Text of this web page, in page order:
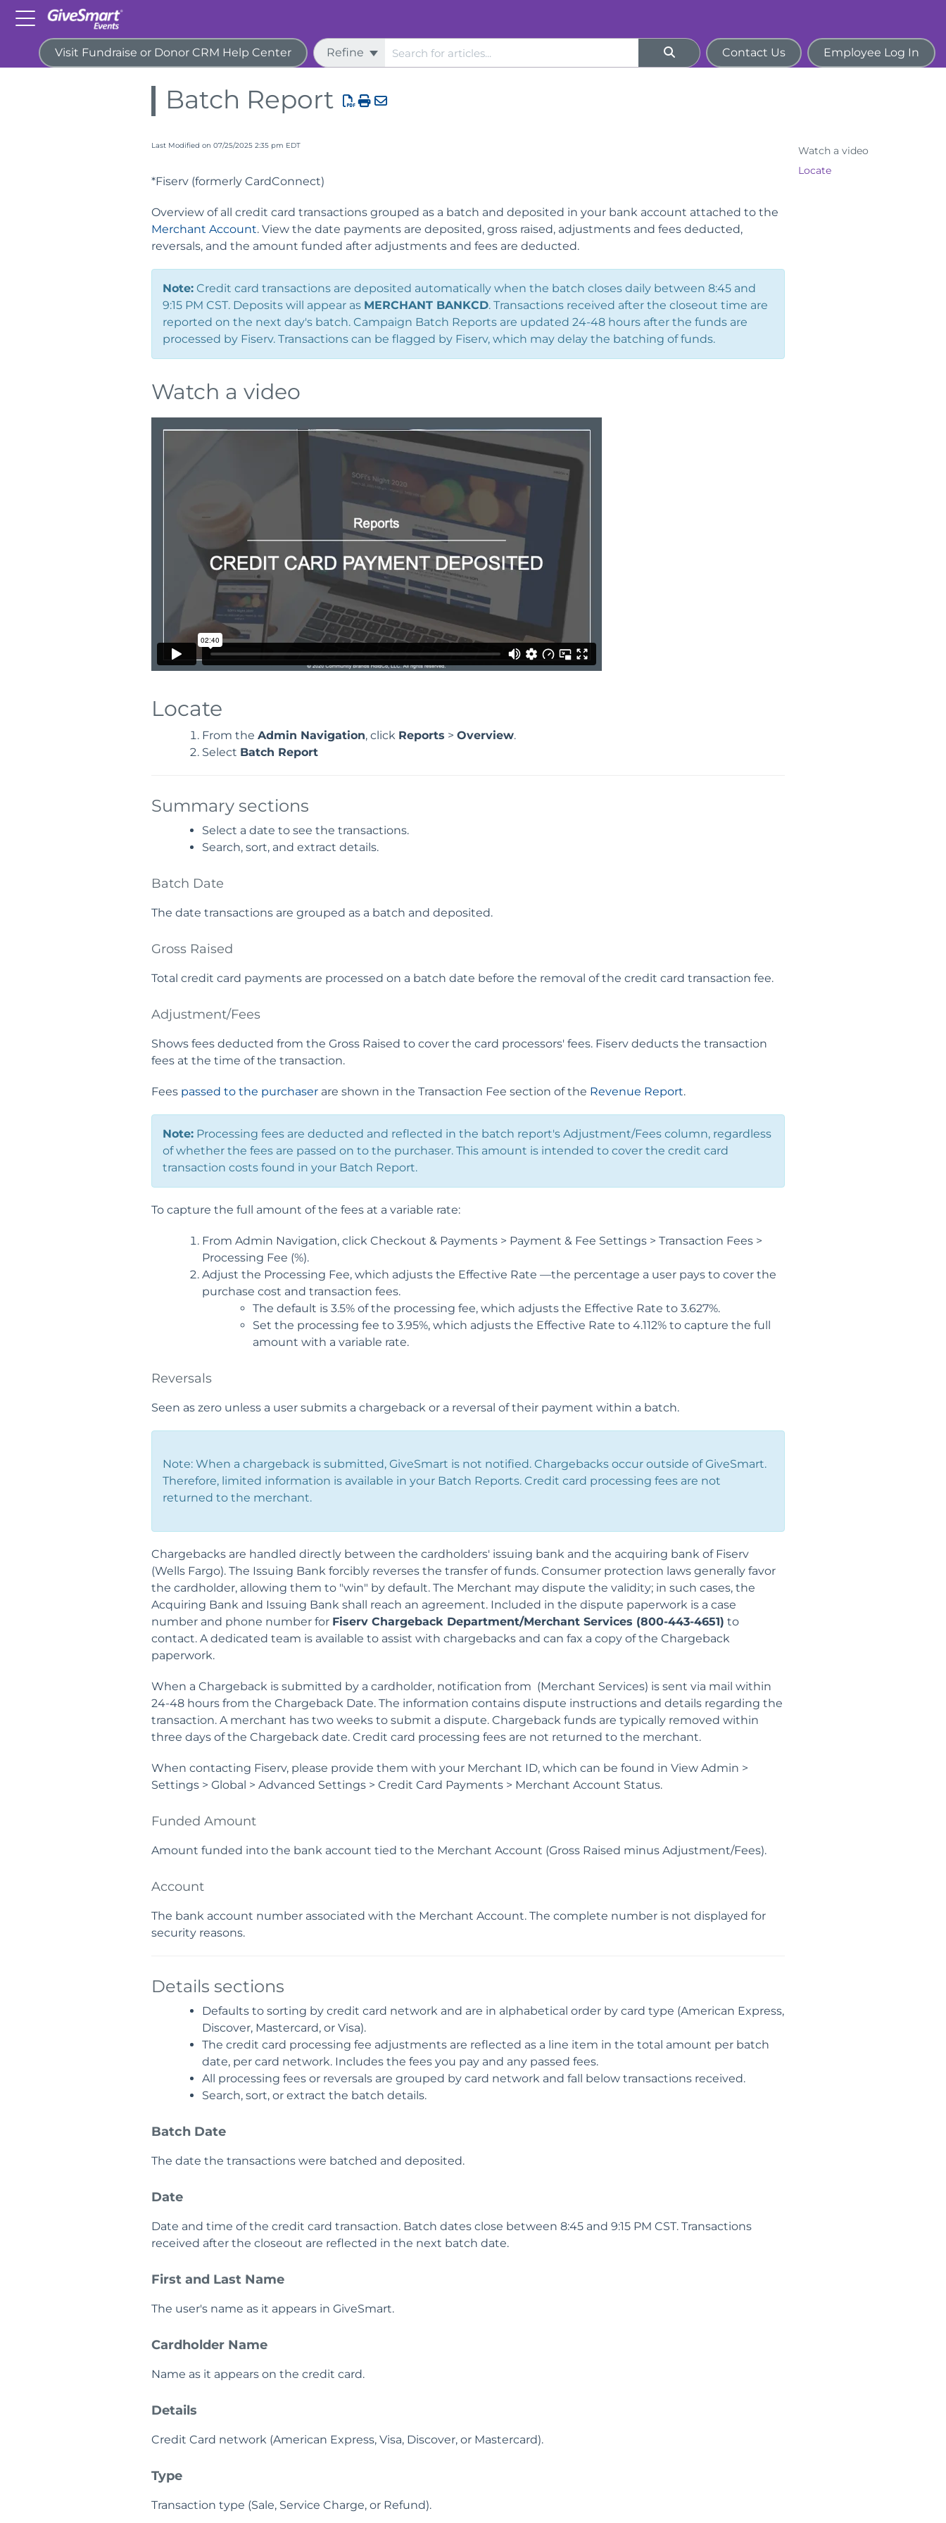
Visit Fundraise or Donor CRM Help Center Refine Contact Us Employee Log In
Home Guides Reports
Batch Report
Last Modified on 07/25/2025 2:35 pm EDT
*Fiserv (formerly CardConnect)
Overview of all credit card transactions grouped as a batch and deposited in your bank account attached to the
Merchant Account. View the date payments are deposited, gross raised, adjustments and fees deducted,
reversals, and the amount funded after adjustments and fees are deducted.
Note:Credit card transactions are deposited automatically when the batch closes daily between 8:45 and
9:15 PM CST. Deposits will appear as MERCHANT BANKCD. Transactions received after the closeout time are
reported on the next day's batch. Campaign Batch Reports are updated 24-48 hours after the funds are
processed by Fiserv. Transactions can be flagged by Fiserv, which may delay the batching of funds.
Watch a video
Locate
From the Admin Navigation, click Reports > Overview.
Select Batch Report
Summary sections
Select a date to see the transactions.
Search, sort, and extract details.
Batch Date
The date transactions are grouped as a batch and deposited.
Gross Raised
Total credit card payments are processed on a batch date before the removal of the credit card transaction fee.
Adjustment/Fees
Shows fees deducted from the Gross Raised to cover the card processors' fees. Fiserv deducts the transaction
fees at the time of the transaction.
Fees passed to the purchaserare shown in the Transaction Fee section of the Revenue Report.
Note:Processing fees are deducted and reflected in the batch report's Adjustment/Fees column, regardless
of whether the fees are passed on to the purchaser. This amount is intended to cover the credit card
transaction costs found in your Batch Report.
To capture the full amount of the fees at a variable rate:
From Admin Navigation, click Checkout & Payments > Payment & Fee Settings > Transaction Fees >
Processing Fee (%).
Adjust the Processing Fee, which adjusts the Effective Rate —the percentage a user pays to cover the
purchase cost and transaction fees.
The default is 3.5% of the processing fee, which adjusts the Effective Rate to 3.627%.
Set the processing fee to 3.95%, which adjusts the Effective Rate to 4.112% to capture the full
amount with a variable rate.
Reversals
Seen as zero unless a user submits a chargeback or a reversal of their payment within a batch.
Note: When a chargeback is submitted, GiveSmart is not notified. Chargebacks occur outside of GiveSmart.
Therefore, limited information is available in your Batch Reports. Credit card processing fees are not
returned to the merchant.
Chargebacks are handled directly between the cardholders' issuing bank and the acquiring bank of Fiserv
(Wells Fargo). The Issuing Bank forcibly reverses the transfer of funds. Consumer protection laws generally favor
the cardholder, allowing them to "win" by default. The Merchant may dispute the validity; in such cases, the
Acquiring Bank and Issuing Bank shall reach an agreement. Included in the dispute paperwork is a case
number and phone number for Fiserv Chargeback Department/Merchant Services (800-443-4651) to
contact. A dedicated team is available to assist with chargebacks and can fax a copy of the Chargeback
paperwork.
When a Chargeback is submitted by a cardholder, notification from (Merchant Services) is sent via mail within
24-48 hours from the Chargeback Date. The information contains dispute instructions and details regarding the
transaction. A merchant has two weeks to submit a dispute. Chargeback funds are typically removed within
three days of the Chargeback date. Credit card processing fees are not returned to the merchant.
When contacting Fiserv, please provide them with your Merchant ID, which can be found in View Admin >
Settings > Global > Advanced Settings > Credit Card Payments > Merchant Account Status.
Funded Amount
Amount funded into the bank account tied to the Merchant Account (Gross Raised minus Adjustment/Fees).
Account
The bank account number associated with the Merchant Account. The complete number is not displayed for
security reasons.
Details sections
Defaults to sorting by credit card network and are in alphabetical order by card type (American Express,
Discover, Mastercard, or Visa).
The credit card processing fee adjustments are reflected as a line item in the total amount per batch
date, per card network. Includes the fees you pay and any passed fees.
All processing fees or reversals are grouped by card network and fall below transactions received.
Search, sort, or extract the batch details.
Batch Date
The date the transactions were batched and deposited.
Date
Date and time of the credit card transaction. Batch dates close between 8:45 and 9:15 PM CST. Transactions
received after the closeout are reflected in the next batch date.
First and Last Name
The user's name as it appears in GiveSmart.
Cardholder Name
Name as it appears on the credit card.
Details
Credit Card network (American Express, Visa, Discover, or Mastercard).
Type
Transaction type (Sale, Service Charge, or Refund).
Watch a video
Locate